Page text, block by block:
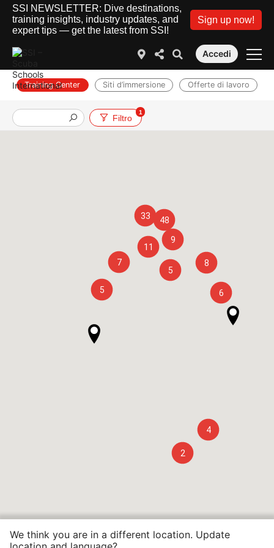
SSI NEWSLETTER: Dive destinations,
training insights, industry updates, and
expert tips — get the latest from SSI!
Sign up now!
Accedi
Training Center Siti d’immersione Offerte di lavoro
Filtro
1
33
48
9
11
7
8
5
6
5
4
2
We think you are in a different location. Update